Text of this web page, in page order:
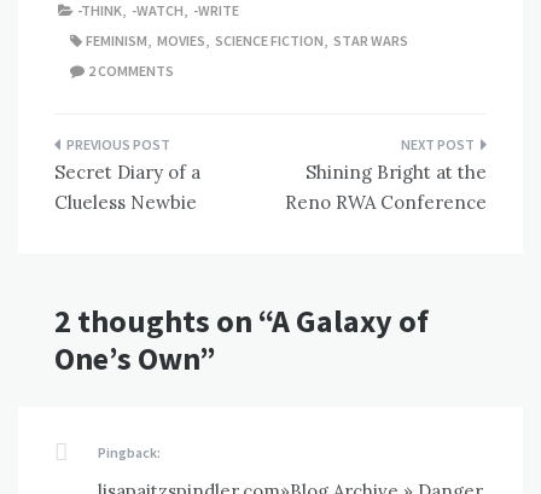
-THINK, -WATCH, -WRITE
FEMINISM, MOVIES, SCIENCE FICTION, STAR WARS
2 COMMENTS
Post
navigation
Secret Diary of a
Clueless Newbie
Shining Bright at the
Reno RWA Conference
2 thoughts on “A Galaxy of
One’s Own”
Pingback: